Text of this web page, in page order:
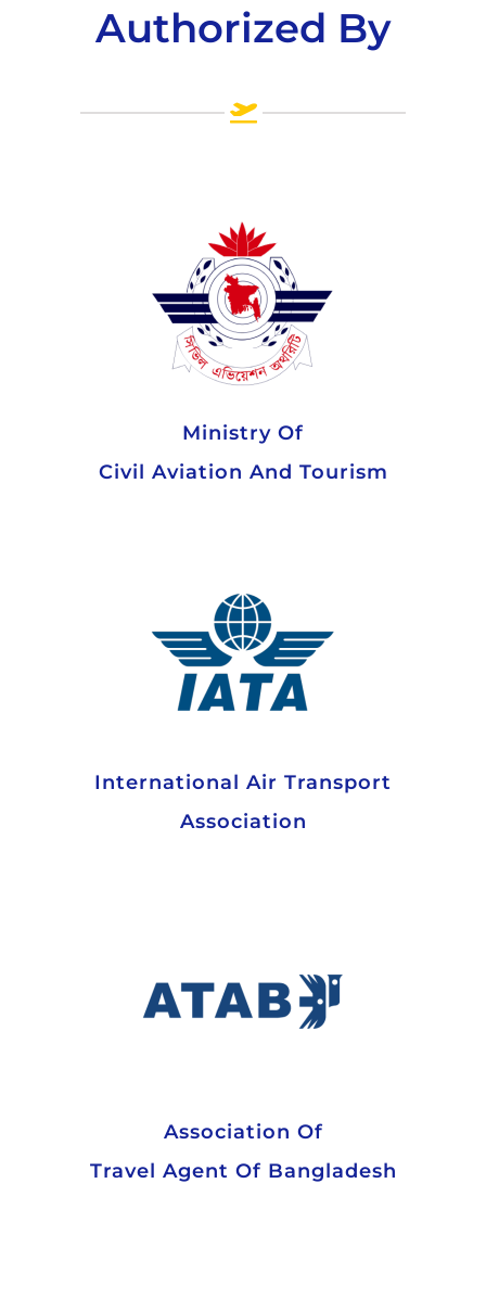
Authorized By
Ministry Of
Civil Aviation And Tourism
International Air Transport
Association
Association Of
Travel Agent Of Bangladesh